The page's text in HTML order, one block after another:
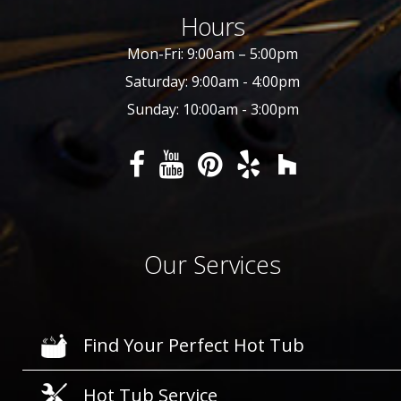
Hours
Mon-Fri: 9:00am – 5:00pm
Saturday: 9:00am - 4:00pm
Sunday: 10:00am - 3:00pm
Our Services
Find Your Perfect Hot Tub
Hot Tub Service